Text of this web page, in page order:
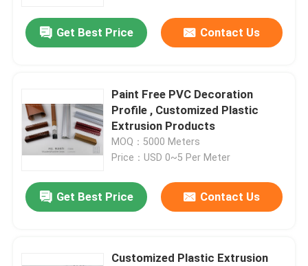
Get Best Price Contact Us
Paint Free PVC Decoration
Profile , Customized Plastic
Extrusion Products
MOQ：5000 Meters
Price：USD 0~5 Per Meter
Get Best Price Contact Us
Customized Plastic Extrusion